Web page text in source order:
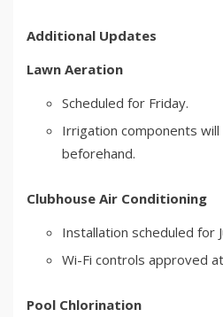
Additional Updates
Lawn Aeration
Scheduled for Friday.
Irrigation components
beforehand.
Clubhouse Air Conditioning
Installation scheduled for
Wi-Fi controls approved
Pool Chlorination